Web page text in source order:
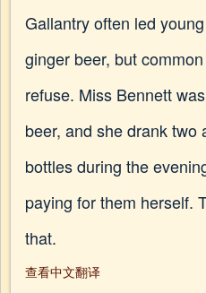
Gallantry often led
ginger beer, but
refuse. Miss Bennett
beer, and she drank two
bottles during the
paying for them herself.
that.
查看中文翻译